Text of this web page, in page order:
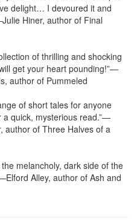
delight… I devoured it and
Hiner, author of Final
of thrilling and shocking
get your heart pounding!”—
author of Pummeled
of short tales for anyone
a quick, mysterious read.”—
author of Three Halves of a
the melancholy, dark side of the
Alley, author of Ash and